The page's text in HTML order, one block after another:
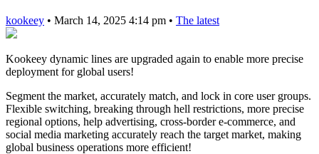
kookeey • March 14, 2025 4:14 pm • The latest
Kookeey dynamic lines are upgraded again to enable more precise
deployment for global users!
Segment the market, accurately match, and lock in core user groups.
Flexible switching, breaking through hell restrictions, more precise
regional options, help advertising, cross-border e-commerce, and
social media marketing accurately reach the target market, making
global business operations more efficient!